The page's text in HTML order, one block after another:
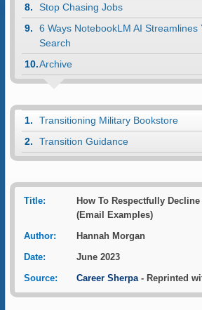
Stop Chasing Jobs
6 Ways NotebookLM AI Streamlines
Search
Archive
Transitioning Military Bookstore
Transition Guidance
Title:
How To Respectfully
(Email Examples)
Author:
Hannah Morgan
Date:
June 2023
Source:
Career Sherpa- Reprinted